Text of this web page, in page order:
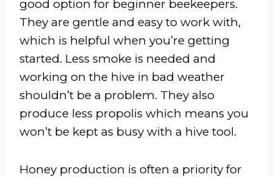
good option for beginner beekeepers.
They are gentle and easy to work with,
which is helpful when you’re getting
started. Less smoke is needed and
working on the hive in bad weather
shouldn’t be a problem. They also
produce less propolis which means you
won’t be kept as busy with a hive tool.
Honey production is often a priority for